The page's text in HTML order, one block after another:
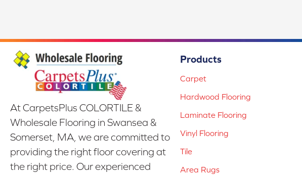
At CarpetsPlus COLORTILE &
Wholesale Flooring in Swansea &
Somerset, MA, we are committed to
providing the right floor covering at
the right price. Our experienced
Products
Carpet
Hardwood Flooring
Laminate Flooring
Vinyl Flooring
Tile
Area Rugs